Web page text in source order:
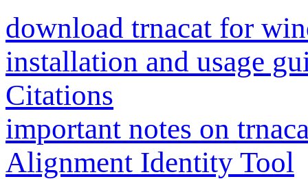
download trnacat for
installation and usage
Citations
important notes on
Alignment Identity Tool